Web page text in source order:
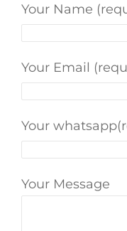
Your Name
Your Email
Your
Your Message